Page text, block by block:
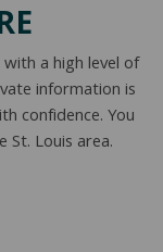
a high level of
information is
confidence. You
St. Louis area.